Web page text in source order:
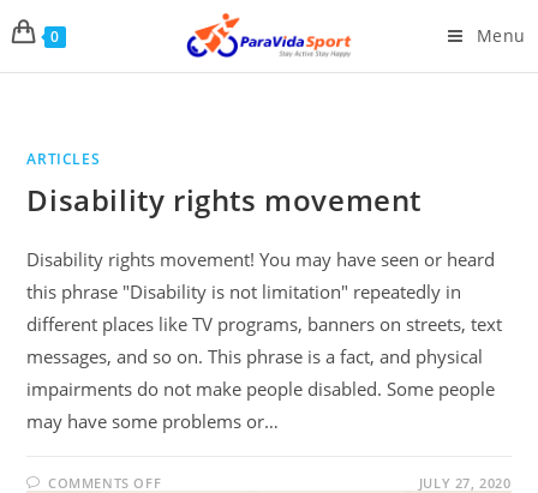
0 Menu
ARTICLES
Disability rights movement
Disability rights movement! You may have seen or heard
this phrase "Disability is not limitation" repeatedly in
different places like TV programs, banners on streets, text
messages, and so on. This phrase is a fact, and physical
impairments do not make people disabled. Some people
may have some problems or…
COMMENTS OFF JULY 27, 2020